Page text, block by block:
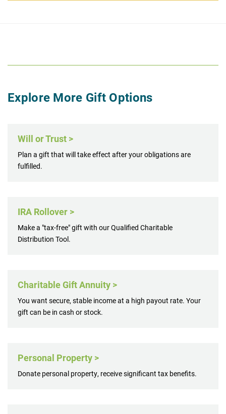
Explore More Gift Options
Will or Trust >
Plan a gift that will take effect after your obligations are
fulfilled.
IRA Rollover >
Make a "tax-free" gift with our Qualified Charitable
Distribution Tool.
Charitable Gift Annuity >
You want secure, stable income at a high payout rate. Your
gift can be in cash or stock.
Personal Property >
Donate personal property, receive significant tax benefits.